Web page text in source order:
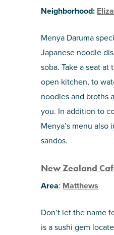
Neighborhood:
Menya Daruma
Japanese noodle
soba. Take a seat
open kitchen, to
noodles and broths
you. In addition to
Menya’s menu also
sandos.
New Zealand
Area: Matthews
Don’t let the name
is a sushi gem